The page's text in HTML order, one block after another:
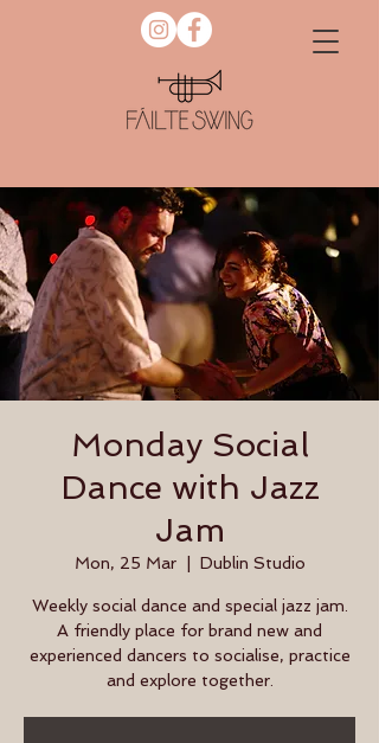
Monday Social
Dance with Jazz
Jam
Mon, 25 Mar
  |
Dublin Studio
Weekly social dance and special jazz jam.
A friendly place for brand new and
experienced dancers to socialise, practice
and explore together.